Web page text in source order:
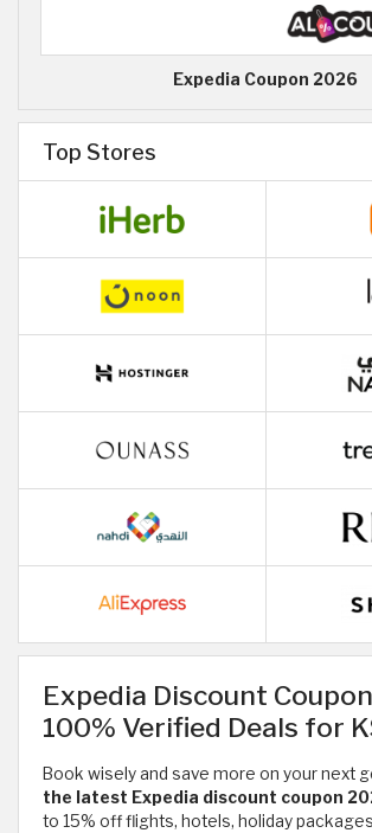
Expedia Coupon 2026
Top Stores
Expedia Discount
100% Verified Deals for
Book wisely and save more on your next
the latest Expedia discount coupon
to 15% off flights, hotels, holiday